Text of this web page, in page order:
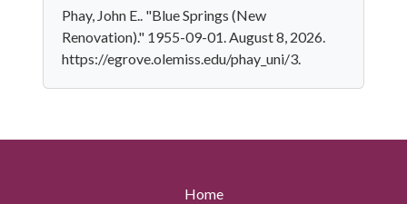
Phay, John E.. "Blue Springs (New
Renovation)." 1955-09-01. August 8, 2026.
https://egrove.olemiss.edu/phay_uni/3.
Home